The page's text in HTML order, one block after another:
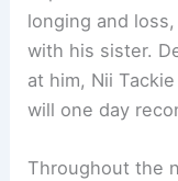
longing and
with his sister.
at him, Nii
will one day
Throughout the